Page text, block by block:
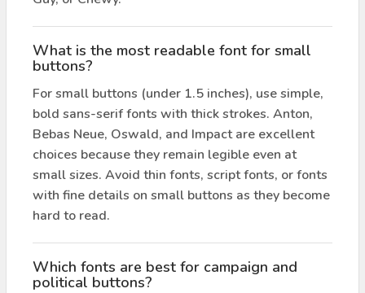
What is the most readable font for small
buttons?
For small buttons (under 1.5 inches), use simple,
bold sans-serif fonts with thick strokes. Anton,
Bebas Neue, Oswald, and Impact are excellent
choices because they remain legible even at
small sizes. Avoid thin fonts, script fonts, or fonts
with fine details on small buttons as they become
hard to read.
Which fonts are best for campaign and
political buttons?